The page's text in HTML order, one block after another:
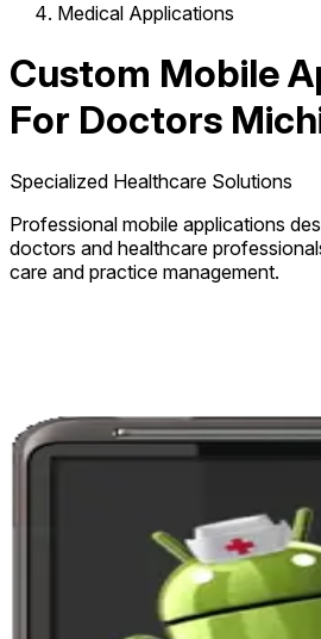
Medical Applications
Custom Mobile
For Doctors
Specialized Healthcare Solutions
Professional mobile applications
doctors and healthcare
care and practice management.